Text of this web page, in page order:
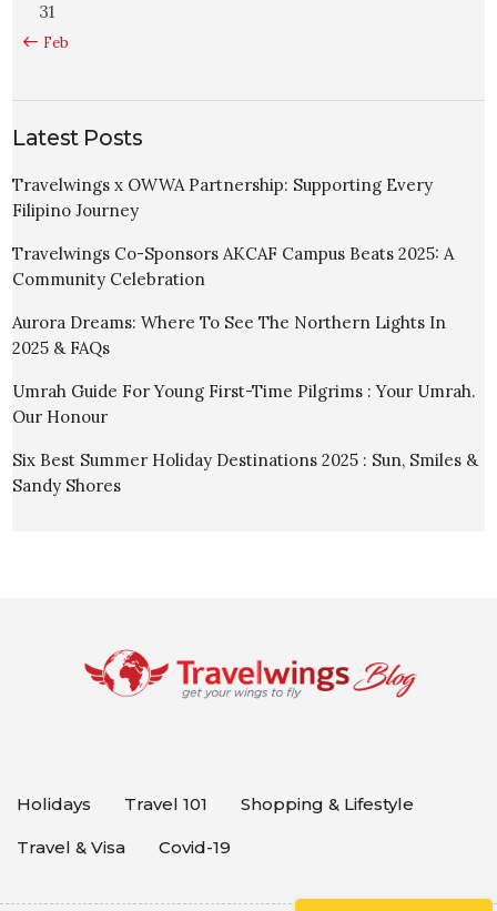
31
« Feb
Latest Posts
Travelwings x OWWA Partnership: Supporting Every
Filipino Journey
Travelwings Co-Sponsors AKCAF Campus Beats 2025: A
Community Celebration
Aurora Dreams: Where To See The Northern Lights In
2025 & FAQs
Umrah Guide For Young First-Time Pilgrims : Your Umrah.
Our Honour
Six Best Summer Holiday Destinations 2025 : Sun, Smiles &
Sandy Shores
Holidays Travel 101 Shopping & Lifestyle
Travel & Visa Covid-19